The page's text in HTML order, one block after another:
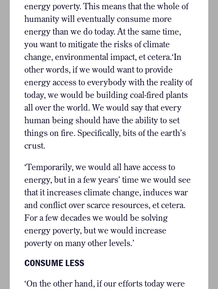
energy poverty. This means that the whole of
humanity will eventually consume more
energy than we do today. At the same time,
you want to mitigate the risks of climate
change, environmental impact, et cetera.‘In
other words, if we would want to provide
energy access to everybody with the reality of
today, we would be building coal-fired plants
all over the world. We would say that every
human being should have the ability to set
things on fire. Specifically, bits of the earth’s
crust.
‘Temporarily, we would all have access to
energy, but in a few years’ time we would see
that it increases climate change, induces war
and conflict over scarce resources, et cetera.
For a few decades we would be solving
energy poverty, but we would increase
poverty on many other levels.’
CONSUME LESS
‘On the other hand, if our efforts today were